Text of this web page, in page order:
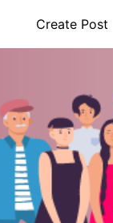
Create Post